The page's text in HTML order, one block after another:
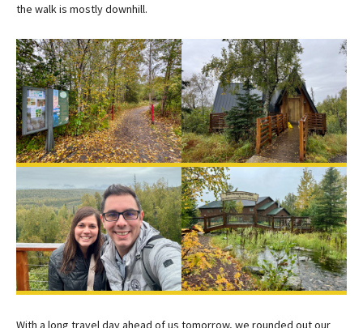
the walk is mostly downhill.
With a long travel day ahead of us tomorrow, we rounded out our